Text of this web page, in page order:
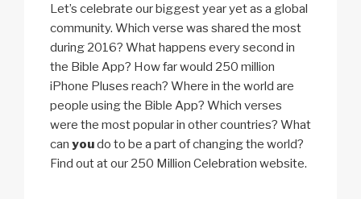
Let’s celebrate our biggest year yet as a global
community. Which verse was shared the most
during 2016? What happens every second in
the Bible App? How far would 250 million
iPhone Pluses reach? Where in the world are
people using the Bible App? Which verses
were the most popular in other countries? What
can youdo to be a part of changing the world?
Find out at our 250 Million Celebration website.